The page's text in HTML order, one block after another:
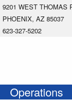
9201 WEST THOMAS
PHOENIX, AZ 85037
623-327-5202
Operations